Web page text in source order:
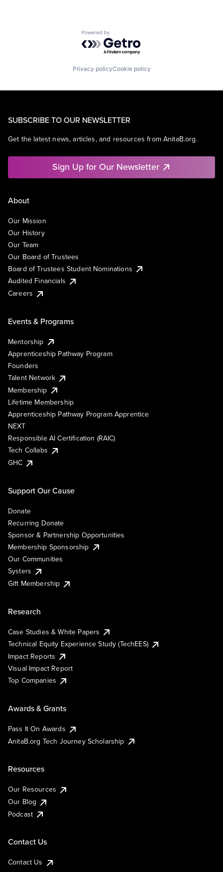
Powered by Getro.com
Privacy policyCookie policy
SUBSCRIBE TO OUR NEWSLETTER
Get the latest news, articles, and resources from AnitaB.org.
Sign Up for Our Newsletter
About
Our Mission
Our History
Our Team
Our Board of Trustees
Board of Trustees Student Nominations
Audited Financials
Careers
Events & Programs
Mentorship
Apprenticeship Pathway Program
Founders
Talent Network
Membership
Lifetime Membership
Apprenticeship Pathway Program Apprentice
NEXT
Responsible AI Certification (RAIC)
Tech Collabs
GHC
Support Our Cause
Donate
Recurring Donate
Sponsor & Partnership Opportunities
Membership Sponsorship
Our Communities
Systers
Gift Membership
Research
Case Studies & White Papers
Technical Equity Experience Study (TechEES)
Impact Reports
Visual Impact Report
Top Companies
Awards & Grants
Pass It On Awards
AnitaB.org Tech Journey Scholarship
Resources
Our Resources
Our Blog
Podcast
Contact Us
Contact Us